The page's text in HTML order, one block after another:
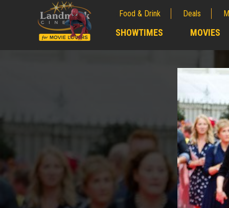
Food & Drink Deals
SHOWTIMES MOVIES